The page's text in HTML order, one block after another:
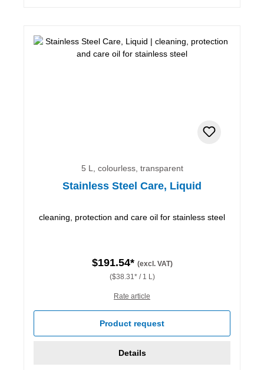
5 L, colourless, transparent
Stainless Steel Care, Liquid
cleaning, protection and care oil for stainless steel
$191.54* (excl. VAT)
($38.31* / 1 L)
Rate article
Product request
Details